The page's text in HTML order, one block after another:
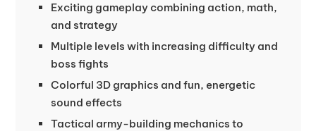
Exciting gameplay combining action, math,
and strategy
Multiple levels with increasing difficulty and
boss fights
Colorful 3D graphics and fun, energetic
sound effects
Tactical army-building mechanics to